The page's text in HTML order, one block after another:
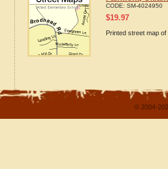
CODE: SM-4024950
$19.97
Printed street map
© 2004-